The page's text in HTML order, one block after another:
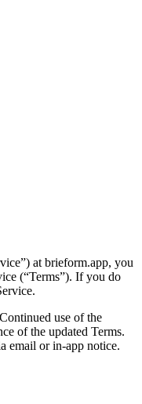
at brieform.app, you
(“Terms”). If you do
use of the
of the updated Terms.
email or in-app notice.